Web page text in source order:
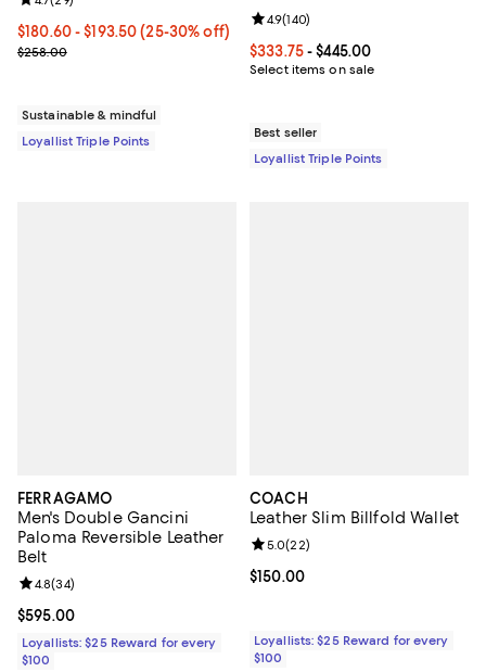
Current price From $180.60 to $193.50; From 25% to 30% off;
$180.60- $193.50(25-30% off)
Previous price $258.00
$258.00
Sustainable & mindful
Loyallist Triple Points
Current price From $333.75 to
$333.75- $445.00
Select items on sale
Review rating: 4.9 out of 5; 140
4.9(140)
Best seller
Loyallist Triple Points
FERRAGAMO
Men's Double Gancini
Paloma Reversible Leather
Belt
Current price $595.00; ;
$595.00
Review rating: 4.8 out of 5; 34 reviews;
4.8(34)
Loyallists: $25 Reward for every
$100
COACH
Leather Slim Billfold Wallet
Current price $150.00; ;
$150.00
Review rating: 5.0 out of 5; 22
5.0(22)
Loyallists: $25 Reward for every
$100